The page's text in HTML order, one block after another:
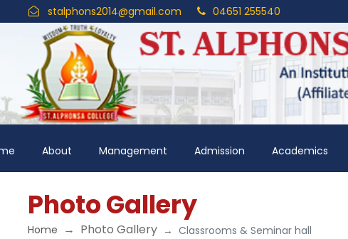
stalphons2014@gmail.com 04651 255540
About Management Admission Academics
Photo Gallery
Home Photo Gallery Classrooms & Seminar hall